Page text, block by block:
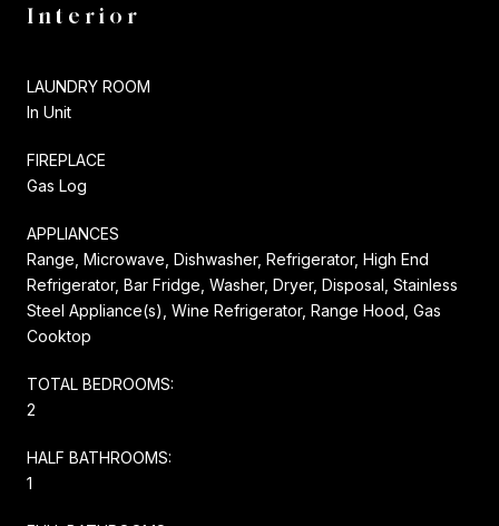
Interior
LAUNDRY ROOM
In Unit
FIREPLACE
Gas Log
APPLIANCES
Range, Microwave, Dishwasher, Refrigerator, High End
Refrigerator, Bar Fridge, Washer, Dryer, Disposal, Stainless
Steel Appliance(s), Wine Refrigerator, Range Hood, Gas
Cooktop
TOTAL BEDROOMS:
2
HALF BATHROOMS:
1